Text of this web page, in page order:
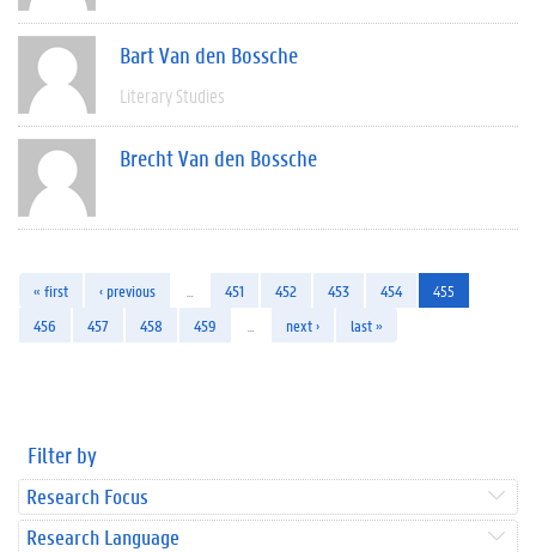
Bart Van den Bossche
Literary Studies
Brecht Van den Bossche
« first ‹ previous 451 452 453 454
455
456
457 458 459 next › last »
Filter by
Research Focus
Research Language